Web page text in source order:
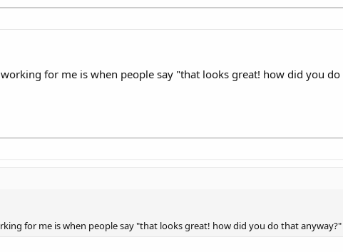
for me is when people say "that looks great! how did you do
for me is when people say "that looks great! how did you do that anyway?"